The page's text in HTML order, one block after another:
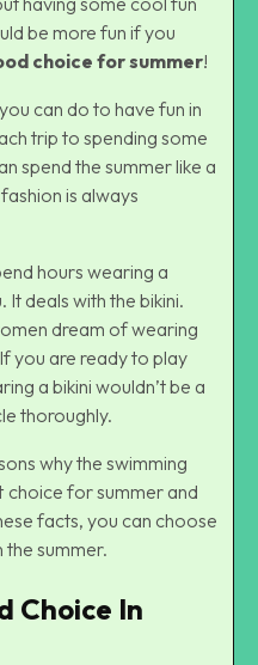
be more fun if you
choice for summer!
can do to have fun in
trip to spending some
spend the summer like a
is always
hours wearing a
It deals with the bikini.
dream of wearing
you are ready to play
a bikini wouldn’t be a
thoroughly.
why the swimming
choice for summer and
facts, you can choose
the summer.
Choice In